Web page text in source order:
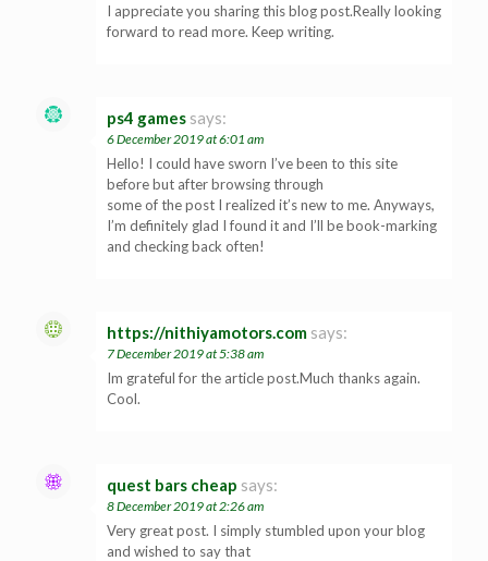
I appreciate you sharing this blog post.Really looking
forward to read more. Keep writing.
ps4 games says:
6 December 2019 at 6:01 am
Hello! I could have sworn I’ve been to this site
before but after browsing through
some of the post I realized it’s new to me. Anyways,
I’m definitely glad I found it and I’ll be book-marking
and checking back often!
https://nithiyamotors.com says:
7 December 2019 at 5:38 am
Im grateful for the article post.Much thanks again.
Cool.
quest bars cheap says:
8 December 2019 at 2:26 am
Very great post. I simply stumbled upon your blog
and wished to say that